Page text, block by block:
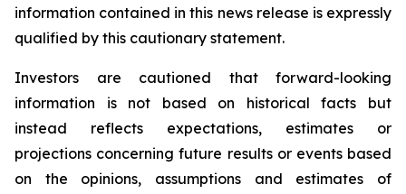
information contained in this news release is expressly
qualified by this cautionary statement.
Investors are cautioned that forward-looking
information is not based on historical facts but
instead reflects expectations, estimates or
projections concerning future results or events based
on the opinions, assumptions and estimates of